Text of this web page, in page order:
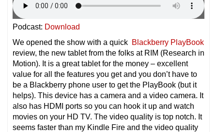
Podcast: Download
We opened the show with a quick Blackberry PlayBook
review, the new tablet from the folks at RIM (Research in
Motion). It is a great tablet for the money – excellent
value for all the features you get and you don’t have to
be a Blackberry phone user to get the PlayBook (but it
helps). This device has a camera and a video camera. It
also has HDMI ports so you can hook it up and watch
movies on your HD TV. The video quality is top notch. It
seems faster than my Kindle Fire and the video quality